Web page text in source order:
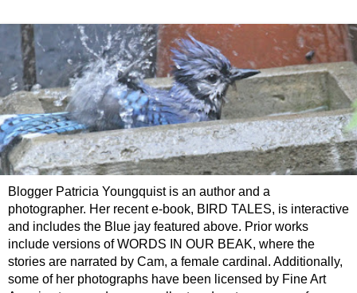
Blogger Patricia Youngquist is an author and a
photographer. Her recent e-book, BIRD TALES, is interactive
and includes the Blue jay featured above. Prior works
include versions of WORDS IN OUR BEAK, where the
stories are narrated by Cam, a female cardinal. Additionally,
some of her photographs have been licensed by Fine Art